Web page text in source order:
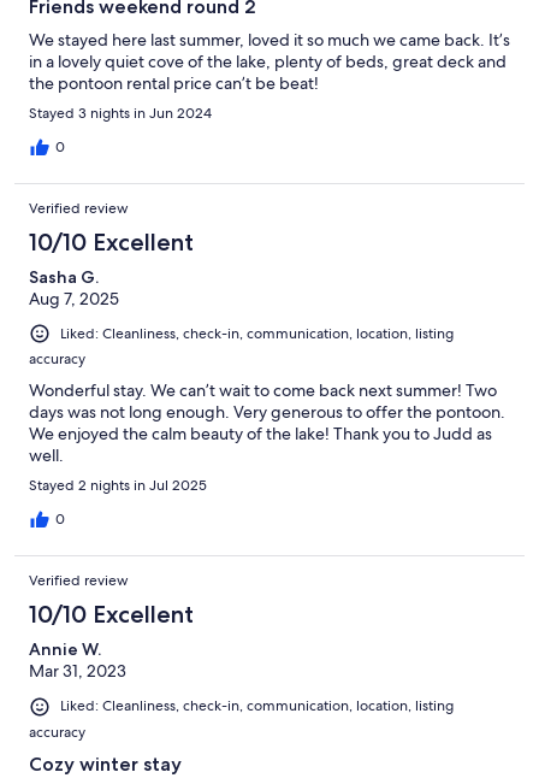
Friends weekend round 2
We stayed here last summer, loved it so much we came back. It’s
in a lovely quiet cove of the lake, plenty of beds, great deck and
the pontoon rental price can’t be beat!
Stayed 3 nights in Jun 2024
0
Verified review
10/10 Excellent
Sasha G.
Aug 7, 2025
Liked: Cleanliness, check-in, communication, location, listing
accuracy
Wonderful stay. We can’t wait to come back next summer! Two
days was not long enough. Very generous to offer the pontoon.
We enjoyed the calm beauty of the lake! Thank you to Judd as
well.
Stayed 2 nights in Jul 2025
0
Verified review
10/10 Excellent
Annie W.
Mar 31, 2023
Liked: Cleanliness, check-in, communication, location, listing
accuracy
Cozy winter stay